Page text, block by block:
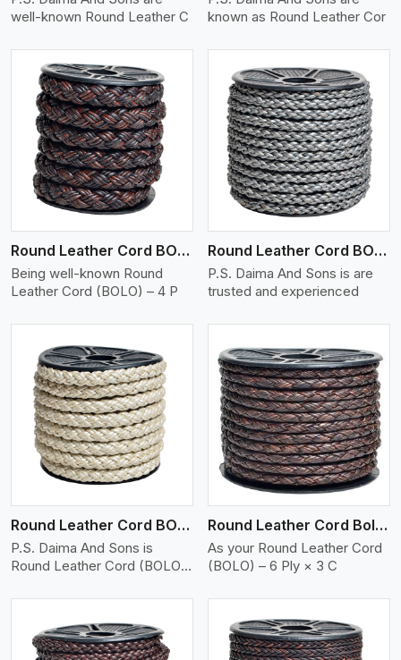
well-known Round Leather C
known as Round Leather Cor
Round Leather Cord BOLO 4 Ply 3 Cord
Being well-known Round
Leather Cord (BOLO) – 4 P
View More
Round Leather Cord BOLO 6 Ply 1 Cord
P.S. Daima And Sons is are
trusted and experienced
Round Leather Cord BOLO 6 Ply 2 Cord
P.S. Daima And Sons is
Round Leather Cord (BOLO)
View More
Round Leather Cord Bolo 6 Ply 3 Cord
As your Round Leather Cord
(BOLO) – 6 Ply × 3 C